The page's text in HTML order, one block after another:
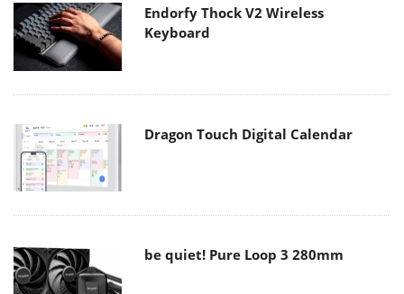
Endorfy Thock V2 Wireless
Keyboard
Dragon Touch Digital Calendar
be quiet! Pure Loop 3 280mm